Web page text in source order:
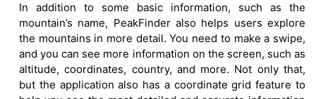
In addition to some basic information, such as the
mountain’s name, PeakFinder also helps users explore
the mountains in more detail. You need to make a swipe,
and you can see more information on the screen, such as
altitude, coordinates, country, and more. Not only that,
but the application also has a coordinate grid feature to